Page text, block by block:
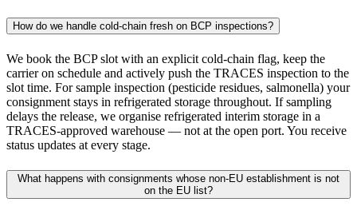
How do we handle cold-chain fresh on BCP inspections?
We book the BCP slot with an explicit cold-chain flag, keep the
carrier on schedule and actively push the TRACES inspection to the
slot time. For sample inspection (pesticide residues, salmonella) your
consignment stays in refrigerated storage throughout. If sampling
delays the release, we organise refrigerated interim storage in a
TRACES-approved warehouse — not at the open port. You receive
status updates at every stage.
What happens with consignments whose non-EU establishment is not
on the EU list?